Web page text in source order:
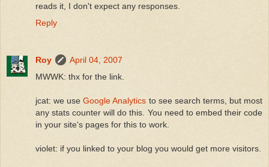
reads it, I don't expect any responses.
Reply
Roy
April 04, 2007
MWWK: thx for the link.
jcat: we useGoogle Analytics to see search terms, but most
any stats counter will do this. You need to embed their code
in your site's pages for this to work.
violet: if you linked to your blog you would get more visitors.